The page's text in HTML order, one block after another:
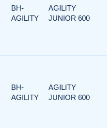
BH-
AGILITY
AGILITY
JUNIOR 600
BH-
AGILITY
AGILITY
JUNIOR 600